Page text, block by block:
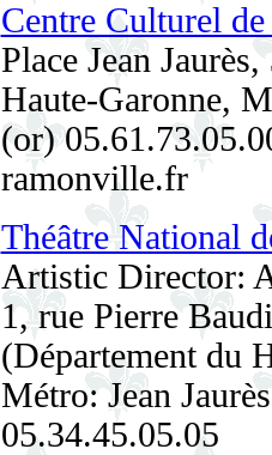
Centre Culturel
Place Jean
Haute-Garonne,
(or)
ramonville.fr
Théâtre National
Artistic Director:
1, rue Pierre
(Département du
Métro: Jean
05.34.45.05.05